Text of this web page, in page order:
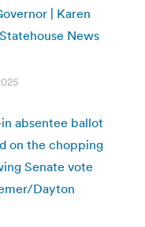
| Karen
News
in absentee ballot
on the chopping
Senate vote
Dayton